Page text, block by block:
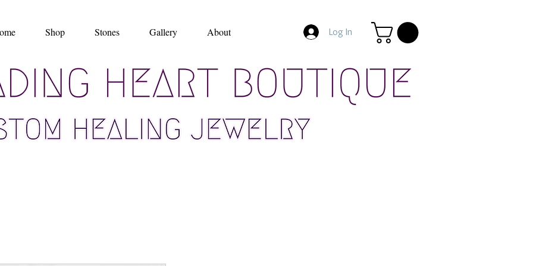
Shop Stones Gallery About Log In